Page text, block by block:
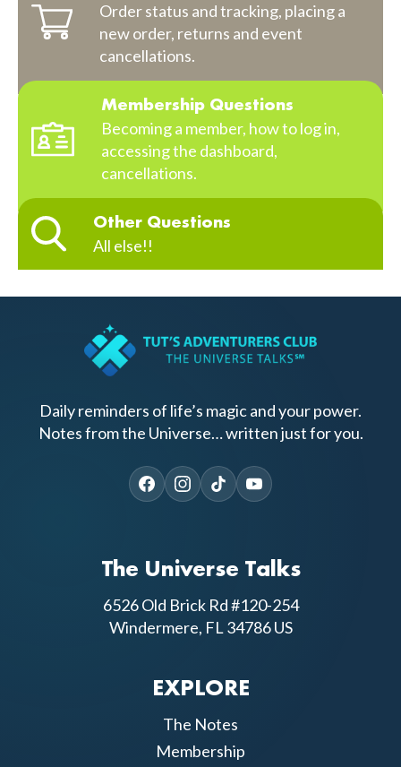
Order status and tracking, placing a
new order, returns and event
cancellations.
Membership Questions
Becoming a member, how to log in,
accessing the dashboard,
cancellations.
Other Questions
All else!!
Daily reminders of life’s magic and your power.
Notes from the Universe… written just for you.
The Universe Talks
6526 Old Brick Rd #120-254
Windermere, FL 34786 US
EXPLORE
The Notes
Membership